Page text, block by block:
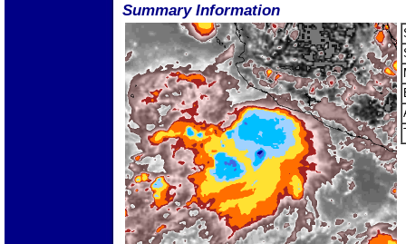
Summary Information